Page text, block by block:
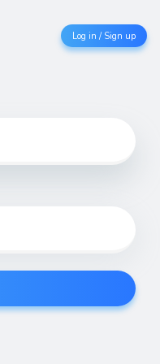
Log in / Sign up